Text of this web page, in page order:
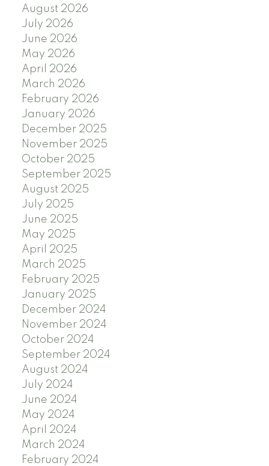
August 2026
July 2026
June 2026
May 2026
April 2026
March 2026
February 2026
January 2026
December 2025
November 2025
October 2025
September 2025
August 2025
July 2025
June 2025
May 2025
April 2025
March 2025
February 2025
January 2025
December 2024
November 2024
October 2024
September 2024
August 2024
July 2024
June 2024
May 2024
April 2024
March 2024
February 2024